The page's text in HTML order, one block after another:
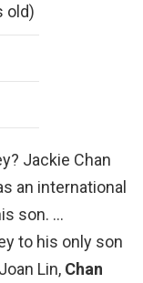
old)
Jackie Chan
an international
son. …
to his only son
Lin, Chan